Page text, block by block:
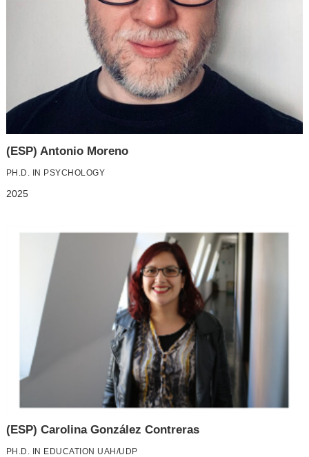
(ESP) Antonio Moreno
PH.D. IN PSYCHOLOGY
2025
(ESP) Carolina González Contreras
PH.D. IN EDUCATION UAH/UDP